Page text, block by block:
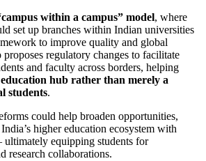
within a campus” model, where
set up branches within Indian universities
to improve quality and global
regulatory changes to facilitate
and faculty across borders, helping
hub rather than merely a
students.
could help broaden opportunities,
higher education ecosystem with
equipping students for
research collaborations.